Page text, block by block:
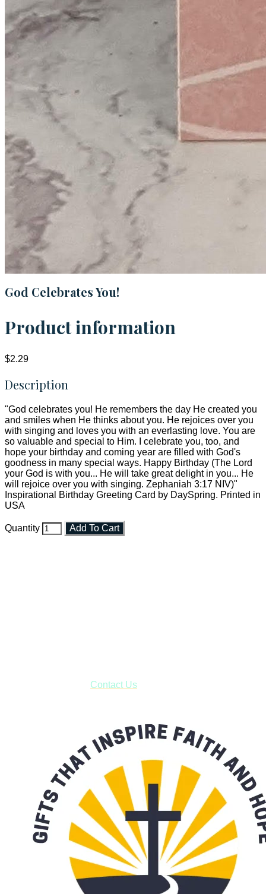
God Celebrates You!
Product information
$2.29
Description
"God celebrates you! He remembers the day He created you
and smiles when He thinks about you. He rejoices over you
with singing and loves you with an everlasting love. You are
so valuable and special to Him. I celebrate you, too, and
hope your birthday and coming year are filled with God's
goodness in many special ways. Happy Birthday (The Lord
your God is with you... He will take great delight in you... He
will rejoice over you with singing. Zephaniah 3:17 NIV)"
Inspirational Birthday Greeting Card by DaySpring. Printed in
USA
Quantity Add To Cart
Contact Us